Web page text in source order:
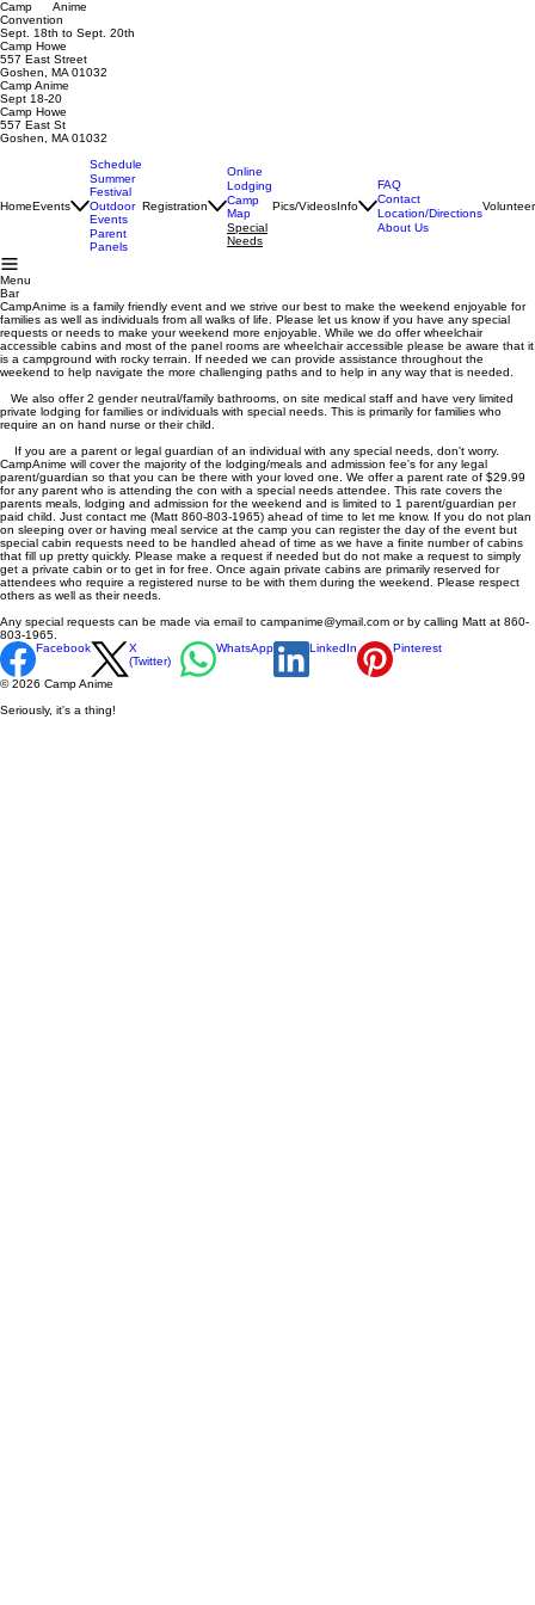
Camp Anime
Convention
Sept. 18th to Sept. 20th
Camp Howe
557 East Street
Goshen, MA 01032
Camp Anime
Sept 18-20
Camp Howe
557 East St
Goshen, MA 01032
HomeEvents
Schedule
Summer
Festival
Outdoor
Events
Parent
Panels
Registration
Online
Lodging
Camp
Map
Special
Needs
Pics/VideosInfo
FAQ
Contact
Location/Directions
About Us
Menu
Bar
CampAnime is a family friendly event and we strive our best to make the weekend enjoyable for
families as well as individuals from all walks of life. Please let us know if you have any special
requests or needs to make your weekend more enjoyable. While we do offer wheelchair
accessible cabins and most of the panel rooms are wheelchair accessible please be aware that it
is a campground with rocky terrain. If needed we can provide assistance throughout the
weekend to help navigate the more challenging paths and to help in any way that is needed.
We also offer 2 gender neutral/family bathrooms, on site medical staff and have very limited
private lodging for families or individuals with special needs. This is primarily for families who
require an on hand nurse or their child.
If you are a parent or legal guardian of an individual with any special needs, don't worry.
CampAnime will cover the majority of the lodging/meals and admission fee's for any legal
parent/guardian so that you can be there with your loved one. We offer a parent rate of $29.99
for any parent who is attending the con with a special needs attendee. This rate covers the
parents meals, lodging and admission for the weekend and is limited to 1 parent/guardian per
paid child. Just contact me (Matt 860-803-1965) ahead of time to let me know. If you do not plan
on sleeping over or having meal service at the camp you can register the day of the event but
special cabin requests need to be handled ahead of time as we have a finite number of cabins
that fill up pretty quickly. Please make a request if needed but do not make a request to simply
get a private cabin or to get in for free. Once again private cabins are primarily reserved for
attendees who require a registered nurse to be with them during the weekend. Please respect
others as well as their needs.
Any special requests can be made via email to campanime@ymail.com or by calling Matt at 860-
803-1965.
Facebook
X
(Twitter)
WhatsApp LinkedIn Pinterest
© 2026 Camp Anime
Seriously, it's a thing!